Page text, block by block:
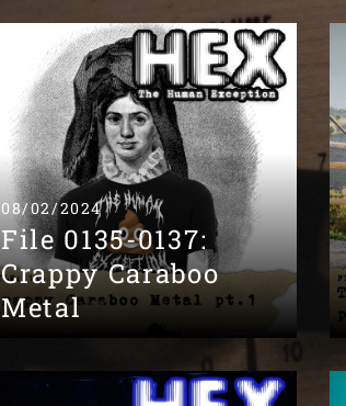
08/02/2024
File 0135-0137:
Crappy Caraboo
Metal